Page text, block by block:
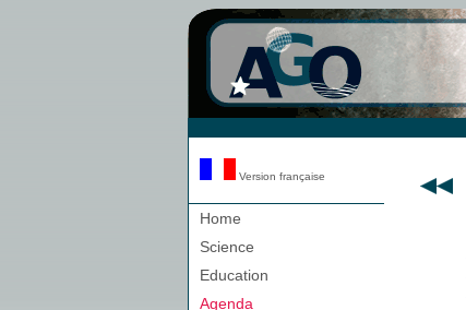
Version française
Home
Science
Education
Agenda